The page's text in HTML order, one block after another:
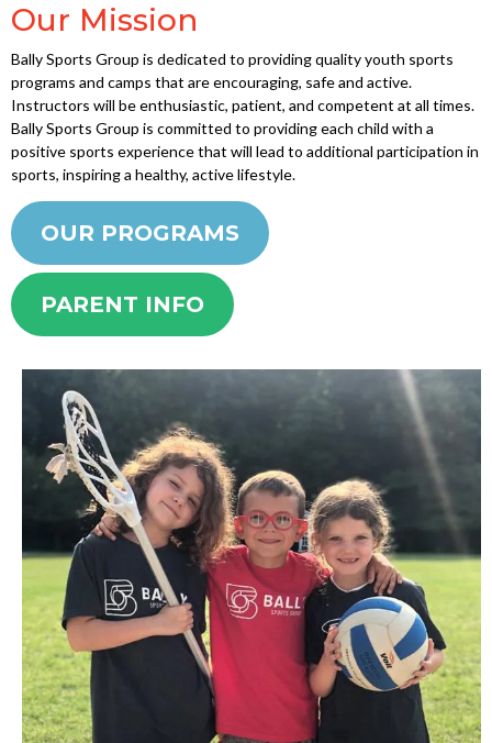
Our Mission
Bally Sports Group is dedicated to providing quality youth sports
programs and camps that are encouraging, safe and active.
Instructors will be enthusiastic, patient, and competent at all times.
Bally Sports Group is committed to providing each child with a
positive sports experience that will lead to additional participation in
sports, inspiring a healthy, active lifestyle.
OUR PROGRAMS
PARENT INFO